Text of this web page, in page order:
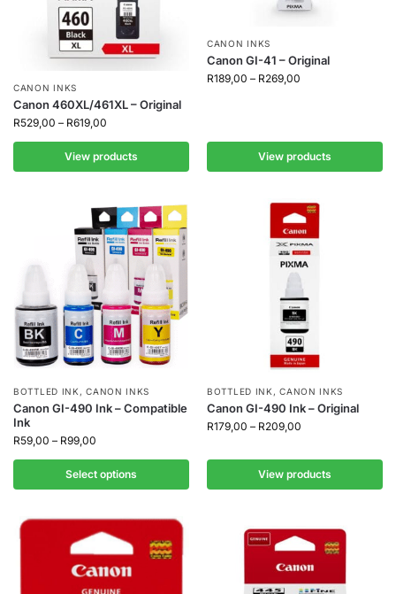
CANON INKS
Canon 460XL/461XL – Original
R529,00 – R619,00
View products
CANON INKS
Canon GI-41 – Original
R189,00 – R269,00
View products
BOTTLED INK ,CANON INKS
Canon GI-490 Ink – Compatible
Ink
R59,00 – R99,00
Select options
BOTTLED INK ,CANON INKS
Canon GI-490 Ink – Original
R179,00 – R209,00
View products